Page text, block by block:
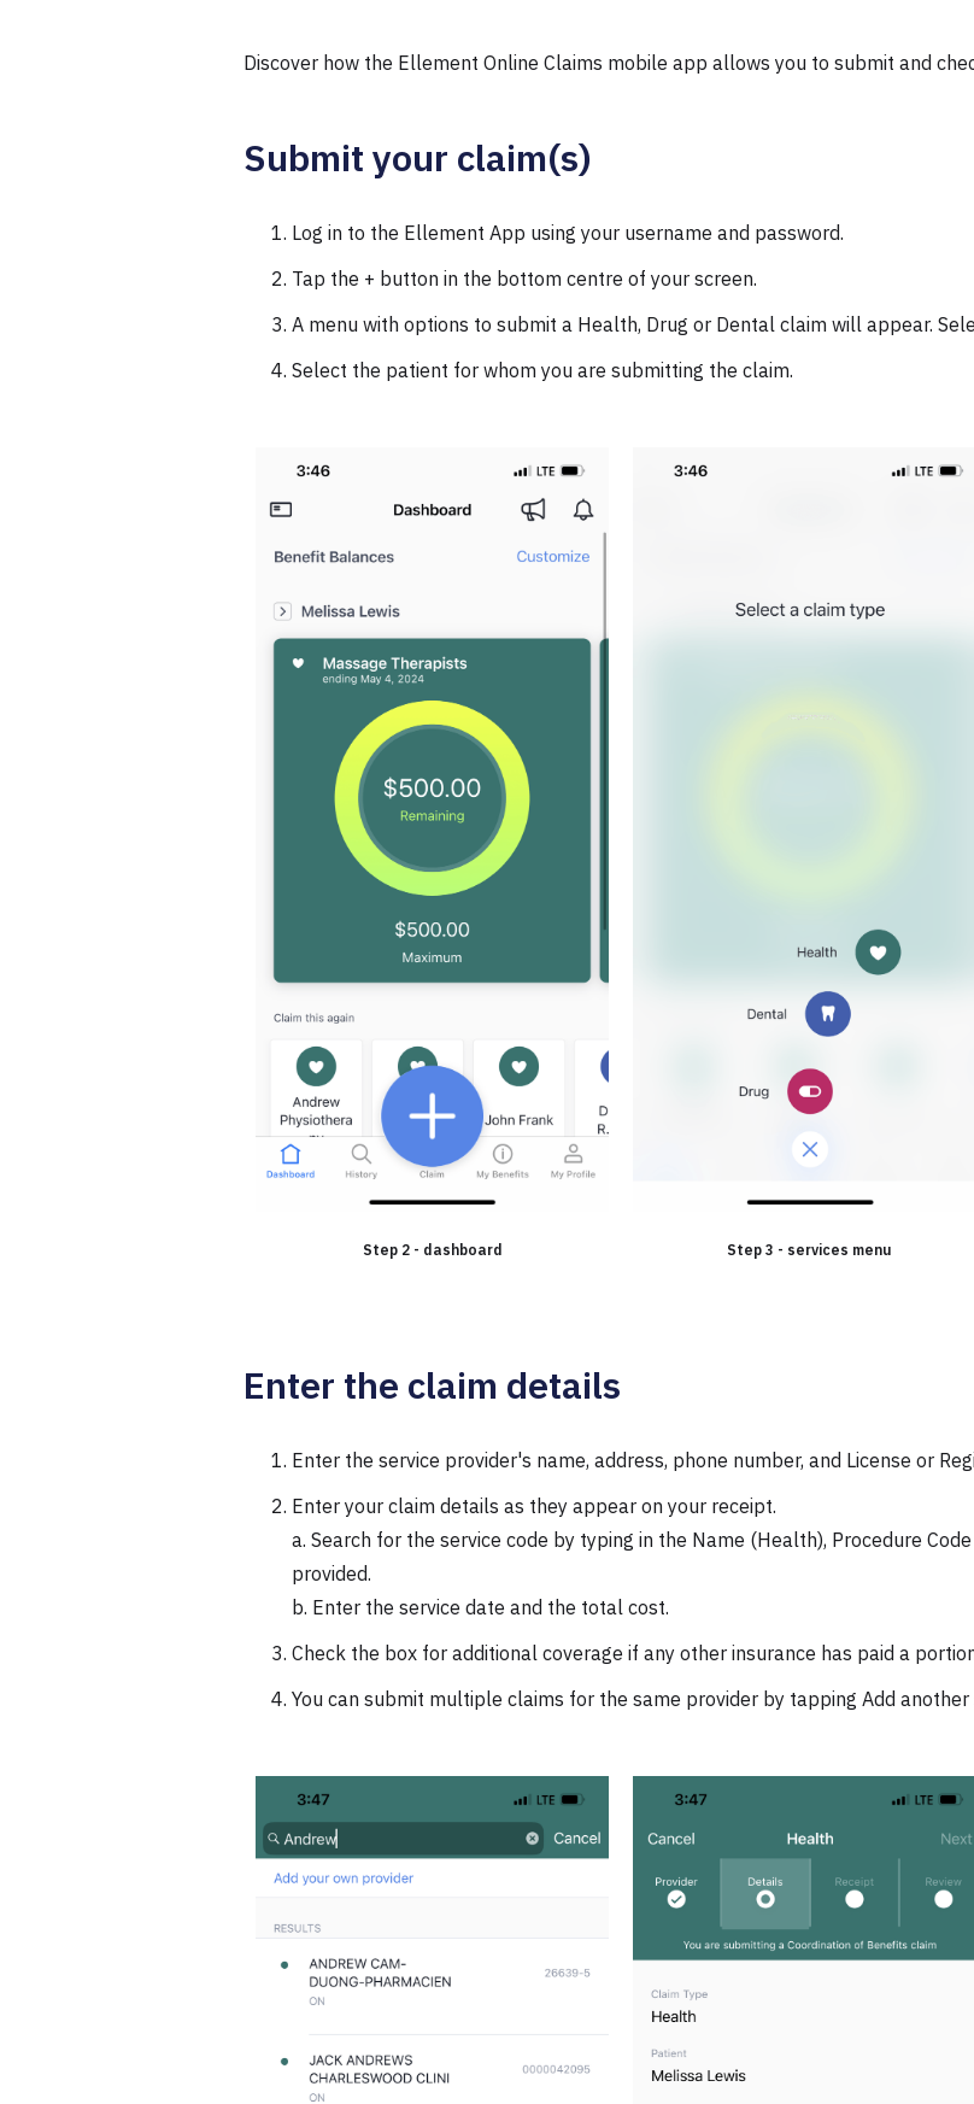
Discover how the Ellement Online Claims mobile app allows you to submit and
Submit your claim(s)
Log in to the Ellement App using your username and password.
Tap the + button in the bottom centre of your screen.
A menu with options to submit a Health, Drug or Dental claim will appear.
Select the patient for whom you are submitting the claim.
Step 2 - dashboard Step 3 - services menu
Enter the claim details
Enter the service provider's name, address, phone number, and License or
Enter your claim details as they appear on your receipt.
a. Search for the service code by typing in the Name (Health), Procedure
provided.
b. Enter the service date and the total cost.
Check the box for additional coverage if any other insurance has paid a
You can submit multiple claims for the same provider by tapping Add another